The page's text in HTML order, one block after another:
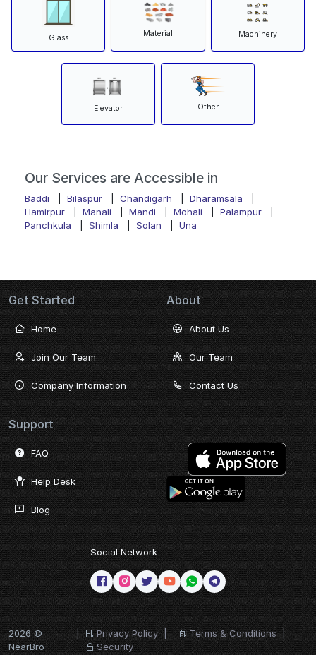
Glass Material Machinery
Elevator Other
Our Services are Accessible in
Baddi Bilaspur Chandigarh Dharamsala
Hamirpur
Manali Mandi Mohali Palampur
Panchkula
Shimla Solan Una
Get Started
Home
Join Our Team
Company Information
About
About Us
Our Team
Contact Us
Support
FAQ
Help Desk
Blog
Social Network
2026 ©
NearBro
| Privacy Policy | Terms & Conditions |
Security